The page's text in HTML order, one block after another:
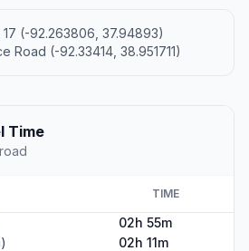
(-92.263806, 37.94893)
Road (-92.33414, 38.951711)
Time
TIME
02h 55m
02h 11m